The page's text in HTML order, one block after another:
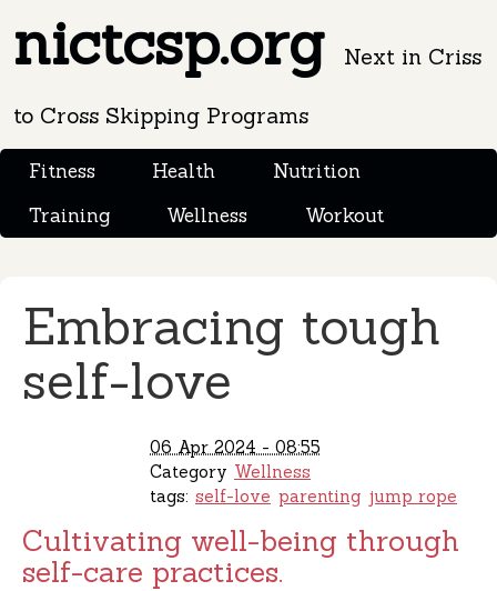
nictcsp.org Next in Criss
to Cross Skipping Programs
Fitness Health
Nutrition
Training
Wellness Workout
Embracing tough
self-love
06 Apr 2024 - 08:55
Category Wellness
tags: self-love parenting jump rope
Cultivating well-being through
self-care practices.